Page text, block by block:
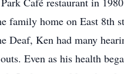
family home on East 8th
Ken had many
Even as his health